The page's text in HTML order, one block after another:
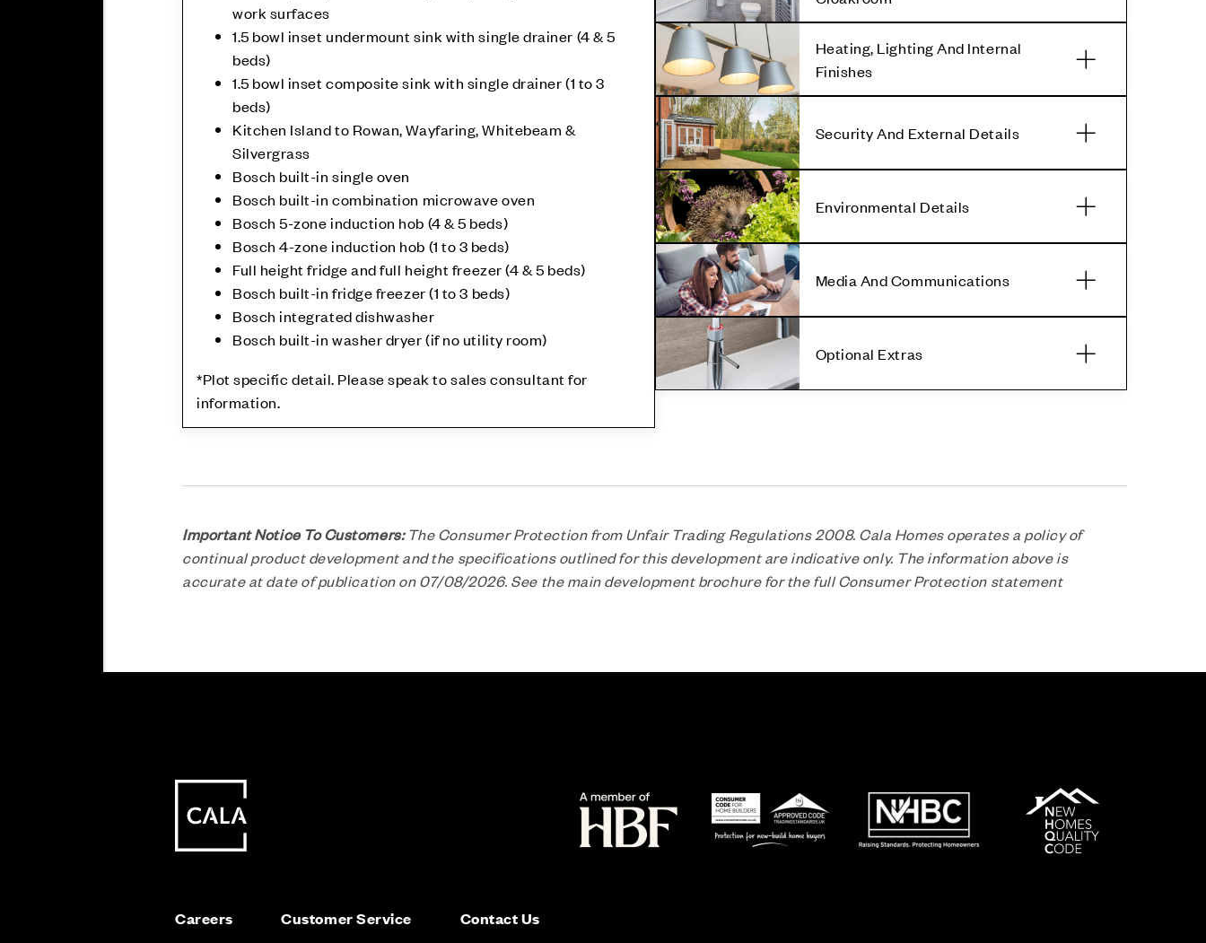
work surfaces
1.5 bowl inset undermount sink with single drainer (4 & 5
beds)
1.5 bowl inset composite sink with single drainer (1 to 3
beds)
Kitchen Island to Rowan, Wayfaring, Whitebeam &
Silvergrass
Bosch built-in single oven
Bosch built-in combination microwave oven
Bosch 5-zone induction hob (4 & 5 beds)
Bosch 4-zone induction hob (1 to 3 beds)
Full height fridge and full height freezer (4 & 5 beds)
Bosch built-in fridge freezer (1 to 3 beds)
Bosch integrated dishwasher
Bosch built-in washer dryer (if no utility room)
*Plot specific detail. Please speak to sales consultant for
information.
Heating, Lighting And Internal
Finishes
Security And External Details
Environmental Details
Media And Communications
Optional Extras
Important Notice To Customers:The Consumer Protection from Unfair Trading Regulations 2008. Cala Homes operates a policy of
continual product development and the specifications outlined for this development are indicative only. The information above is
accurate at date of publication on 07/08/2026. See the main development brochure for the full Consumer Protection statement
Careers Customer Service Contact Us